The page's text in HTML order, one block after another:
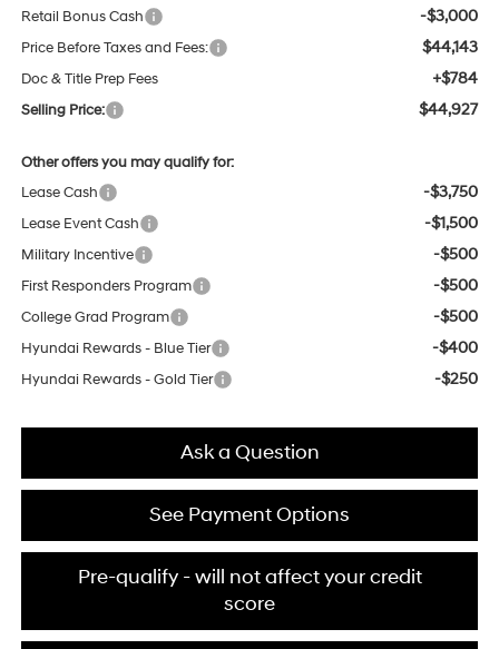
Retail Bonus Cash -$3,000
Price Before Taxes and Fees: $44,143
Doc & Title Prep Fees +$784
Selling Price: $44,927
Other offers you may qualify for:
Lease Cash
-$3,750
Lease Event Cash -$1,500
Military Incentive -$500
First Responders Program -$500
College Grad Program -$500
Hyundai Rewards - Blue Tier -$400
Hyundai Rewards - Gold Tier -$250
Ask a Question
See Payment Options
Pre-qualify - will not affect your credit
score